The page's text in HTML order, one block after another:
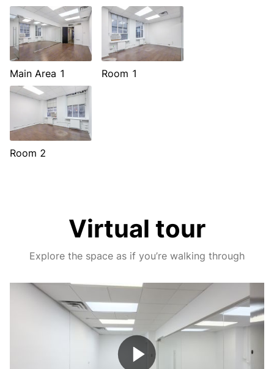
Main Area 1 Room 1
Room 2
Virtual tour
Explore the space as if you’re walking through